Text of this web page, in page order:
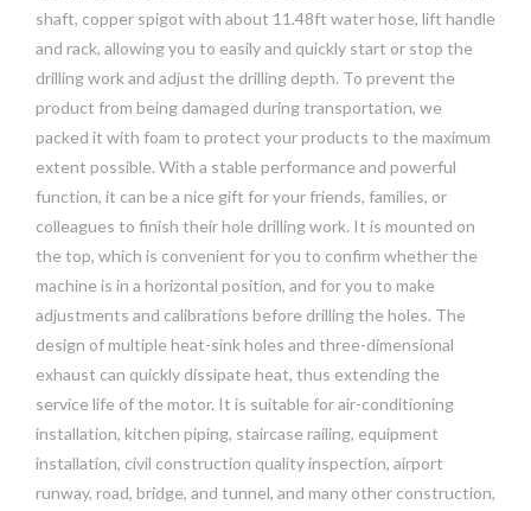
shaft, copper spigot with about 11.48ft water hose, lift handle
and rack, allowing you to easily and quickly start or stop the
drilling work and adjust the drilling depth. To prevent the
product from being damaged during transportation, we
packed it with foam to protect your products to the maximum
extent possible. With a stable performance and powerful
function, it can be a nice gift for your friends, families, or
colleagues to finish their hole drilling work. It is mounted on
the top, which is convenient for you to confirm whether the
machine is in a horizontal position, and for you to make
adjustments and calibrations before drilling the holes. The
design of multiple heat-sink holes and three-dimensional
exhaust can quickly dissipate heat, thus extending the
service life of the motor. It is suitable for air-conditioning
installation, kitchen piping, staircase railing, equipment
installation, civil construction quality inspection, airport
runway, road, bridge, and tunnel, and many other construction,